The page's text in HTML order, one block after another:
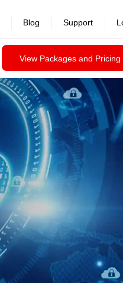
View Packages and Pricing
Blog Support